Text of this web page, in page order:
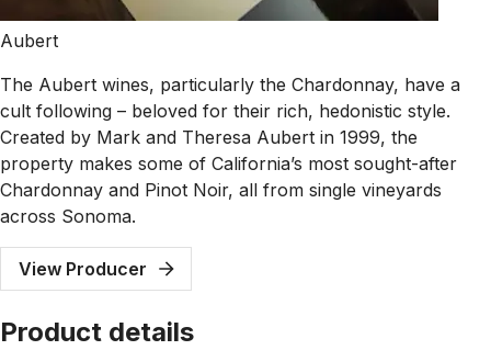
Aubert
The Aubert wines, particularly the Chardonnay, have a
cult following – beloved for their rich, hedonistic style.
Created by Mark and Theresa Aubert in 1999, the
property makes some of California’s most sought-after
Chardonnay and Pinot Noir, all from single vineyards
across Sonoma.
View Producer
Product details